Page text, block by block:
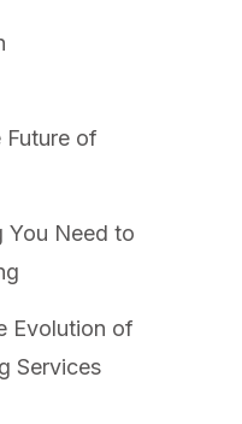
Future of
You Need to
Evolution of
Services